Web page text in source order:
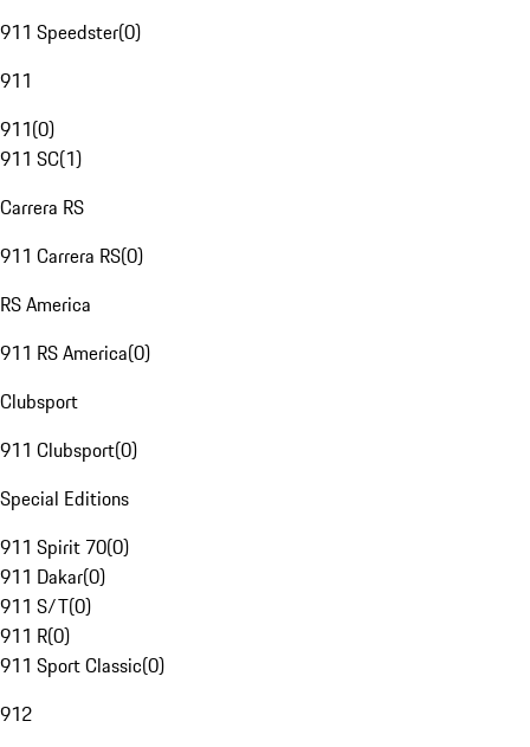
911 Speedster(0)
911
911(0)
911 SC(1)
Carrera RS
911 Carrera RS(0)
RS America
911 RS America(0)
Clubsport
911 Clubsport(0)
Special Editions
911 Spirit 70(0)
911 Dakar(0)
911 S/T(0)
911 R(0)
911 Sport Classic(0)
912